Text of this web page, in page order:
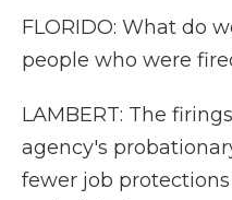
FLORIDO: What do
people who were
LAMBERT: The
agency's
fewer job